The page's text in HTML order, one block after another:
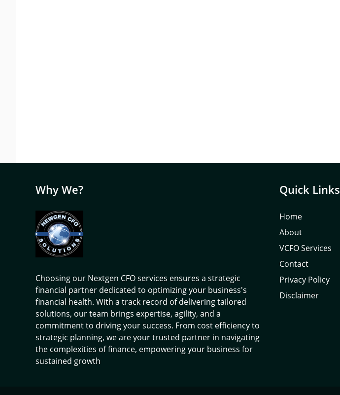
Why We?
Choosing our Nextgen CFO services ensures a strategic
financial partner dedicated to optimizing your business's
financial health. With a track record of delivering tailored
solutions, our team brings expertise, agility, and a
commitment to driving your success. From cost efficiency to
strategic planning, we are your trusted partner in navigating
the complexities of finance, empowering your business for
sustained growth
Quick Links
Home
About
VCFO Services
Contact
Privacy Policy
Disclaimer